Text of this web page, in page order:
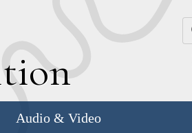
Audio & Video